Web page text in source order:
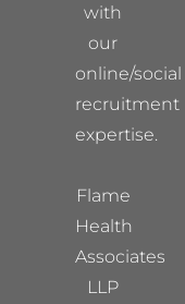
with
our
online/social
recruitment
expertise.
Flame
Health
Associates
LLP